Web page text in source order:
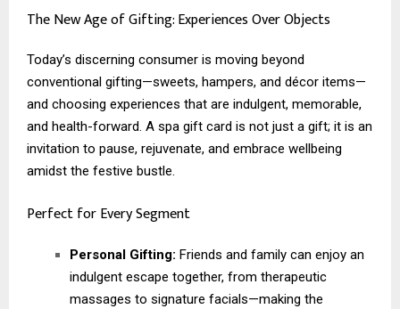
The New Age of Gifting: Experiences Over Objects
Today’s discerning consumer is moving beyond
conventional gifting—sweets, hampers, and décor items—
and choosing experiences that are indulgent, memorable,
and health-forward. A spa gift card is not just a gift; it is an
invitation to pause, rejuvenate, and embrace wellbeing
amidst the festive bustle.
Perfect for Every Segment
Personal Gifting: Friends and family can enjoy an
indulgent escape together, from therapeutic
massages to signature facials—making the